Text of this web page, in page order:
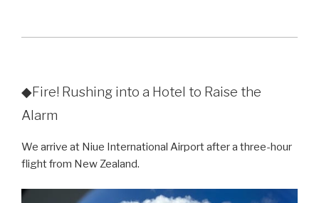
◆Fire! Rushing into a Hotel to Raise the
Alarm
We arrive at Niue International Airport after a three-hour
flight from New Zealand.